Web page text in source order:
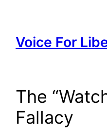
content
Voice For
The
Fallacy